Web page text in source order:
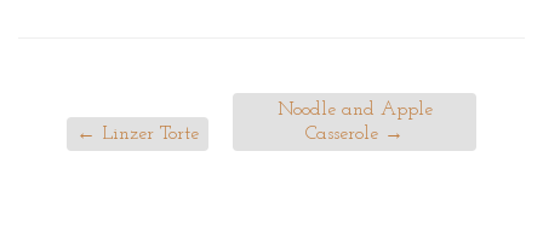
← Linzer Torte
Noodle and Apple
Casserole →